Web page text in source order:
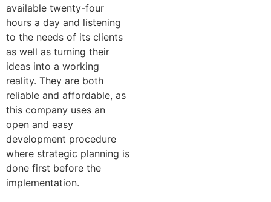
available twenty-four
hours a day and listening
to the needs of its clients
as well as turning their
ideas into a working
reality. They are both
reliable and affordable, as
this company uses an
open and easy
development procedure
where strategic planning is
done first before the
implementation.